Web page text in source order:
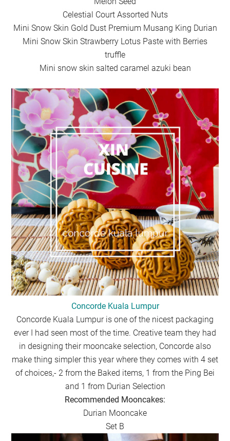
Celestial Court Assorted Nuts
Mini Snow Skin Gold Dust Premium Musang King Durian
Mini Snow Skin Strawberry Lotus Paste with Berries
truffle
Mini snow skin salted caramel azuki bean
Concorde Kuala Lumpur
Concorde Kuala Lumpur is one of the nicest packaging
ever I had seen most of the time. Creative team they had
in designing their mooncake selection, Concorde also
make thing simpler this year where they comes with 4 set
of choices,- 2 from the Baked items, 1 from the Ping Bei
and 1 from Durian Selection
Recommended Mooncakes:
Durian Mooncake
Set B